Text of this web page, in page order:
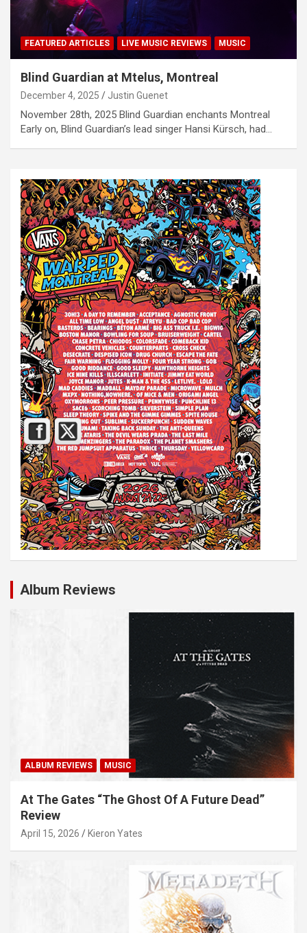
FEATURED ARTICLES LIVE MUSIC REVIEWS MUSIC
Blind Guardian at Mtelus, Montreal
December 4, 2025 Justin Guenet
November 28th, 2025 Blind Guardian enchants Montreal
Early on, Blind Guardian’s lead singer Hansi Kürsch, had…
Album Reviews
ALBUM REVIEWS MUSIC
At The Gates “The Ghost Of A Future Dead”
Review
April 15, 2026 Kieron Yates